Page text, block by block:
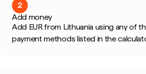
2
Add money
Add EUR from Lithuania using any of
payment methods listed in the